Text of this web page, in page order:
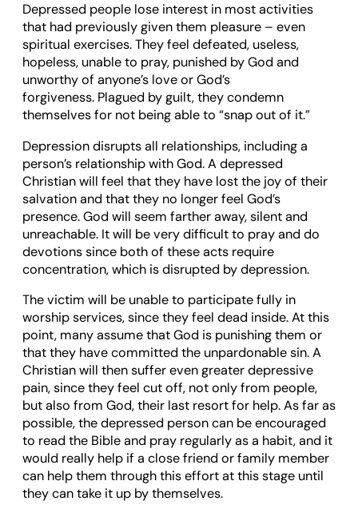
Depressed people lose interest in most activities
that had previously given them pleasure – even
spiritual exercises. They feel defeated, useless,
hopeless, unable to pray, punished by God and
unworthy of anyone’s love or God’s
forgiveness. Plagued by guilt, they condemn
themselves for not being able to “snap out of it.”
Depression disrupts all relationships, including a
person’s relationship with God. A depressed
Christian will feel that they have lost the joy of their
salvation and that they no longer feel God’s
presence. God will seem farther away, silent and
unreachable. It will be very difficult to pray and do
devotions since both of these acts require
concentration, which is disrupted by depression.
The victim will be unable to participate fully in
worship services, since they feel dead inside. At this
point, many assume that God is punishing them or
that they have committed the unpardonable sin. A
Christian will then suffer even greater depressive
pain, since they feel cut off, not only from people,
but also from God, their last resort for help. As far as
possible, the depressed person can be encouraged
to read the Bible and pray regularly as a habit, and it
would really help if a close friend or family member
can help them through this effort at this stage until
they can take it up by themselves.